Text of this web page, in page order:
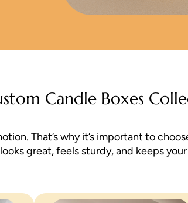
Candle Boxes
That’s why it’s important to
great, feels sturdy, and keeps